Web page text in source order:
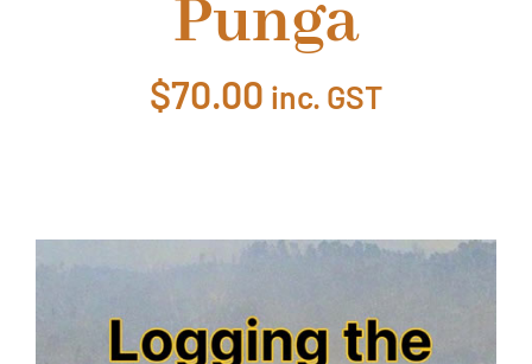
Punga
$70.00 inc. GST